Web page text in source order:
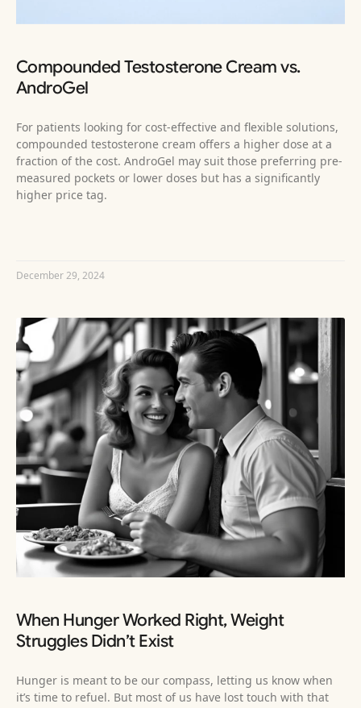
Compounded Testosterone Cream vs.
AndroGel
For patients looking for cost-effective and flexible solutions,
compounded testosterone cream offers a higher dose at a
fraction of the cost. AndroGel may suit those preferring pre-
measured pockets or lower doses but has a significantly
higher price tag.
December 29, 2024
When Hunger Worked Right, Weight
Struggles Didn’t Exist
Hunger is meant to be our compass, letting us know when
it’s time to refuel. But most of us have lost touch with that